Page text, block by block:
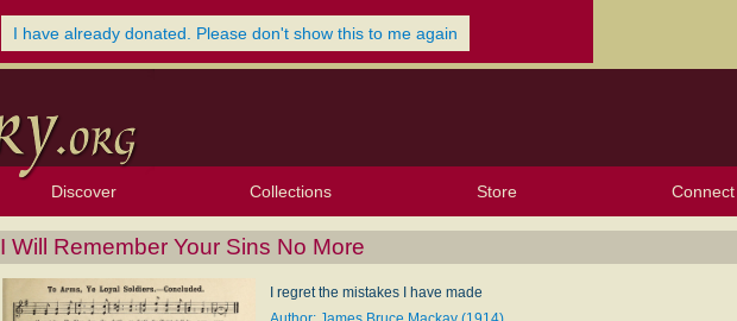
I have already donated. Please don't show this to me again
Discover
Browse Resources Texts
Tunes
Instances
People
Hymnals
Exploration Tools
Topics
Popular Texts
Popular Tunes
Lectionary
Collections
My Starred Hymns
My FlexScores
My Hymnals
My Purchased Files
Store Connect
I Will Remember Your Sins No More
I regret the mistakes I have made